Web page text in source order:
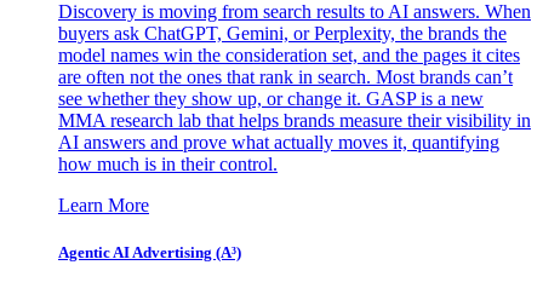
Discovery is moving from search results to AI answers. When
buyers ask ChatGPT, Gemini, or Perplexity, the brands the
model names win the consideration set, and the pages it cites
are often not the ones that rank in search. Most brands can’t
see whether they show up, or change it. GASP is a new
MMA research lab that helps brands measure their visibility in
AI answers and prove what actually moves it, quantifying
how much is in their control.
Learn More
Agentic AI Advertising (A³)